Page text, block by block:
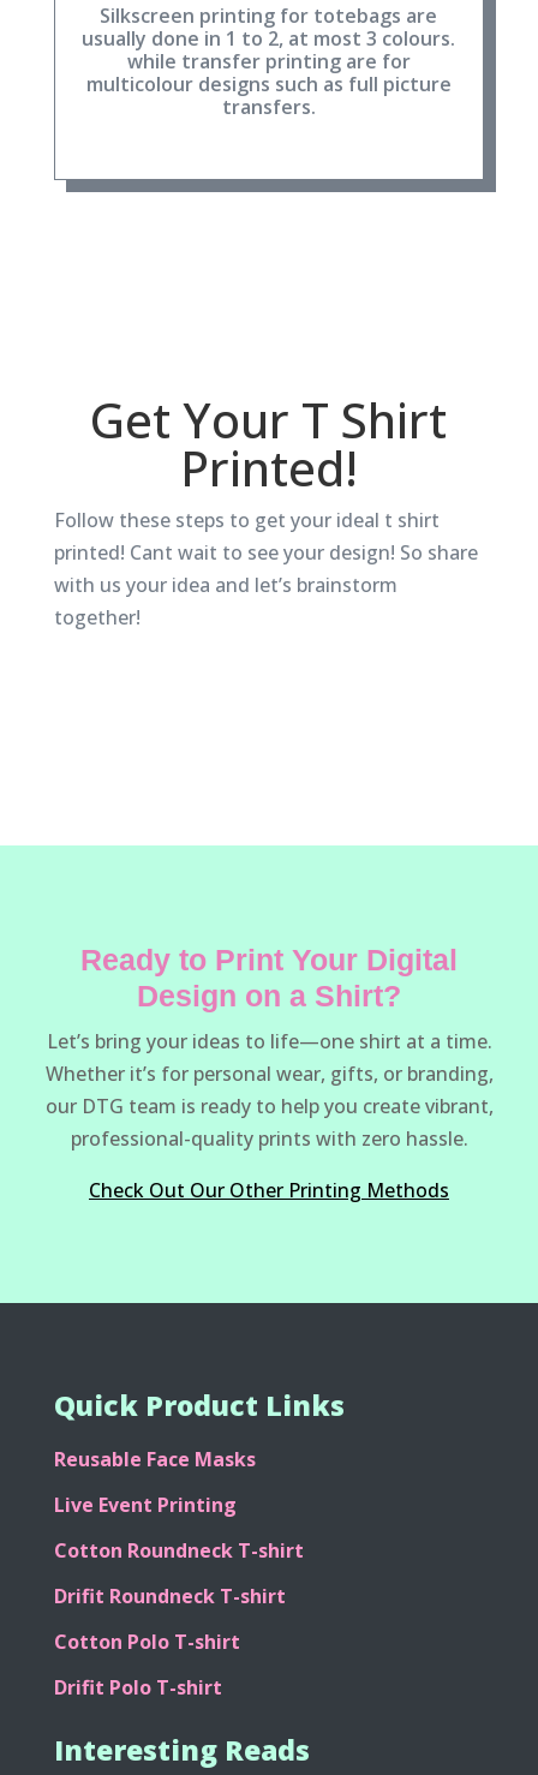
Silkscreen printing for totebags are
usually done in 1 to 2, at most 3 colours.
while transfer printing are for
multicolour designs such as full picture
transfers.
Get Your T Shirt
Printed!
Follow these steps to get your ideal t shirt
printed! Cant wait to see your design! So share
with us your idea and let’s brainstorm
together!
Ready to Print Your Digital
Design on a Shirt?
Let’s bring your ideas to life—one shirt at a time.
Whether it’s for personal wear, gifts, or branding,
our DTG team is ready to help you create vibrant,
professional-quality prints with zero hassle.
Check Out Our Other Printing Methods
Quick Product Links
Reusable Face Masks
Live Event Printing
Cotton Roundneck T-shirt
Drifit Roundneck T-shirt
Cotton Polo T-shirt
Drifit Polo T-shirt
Interesting Reads